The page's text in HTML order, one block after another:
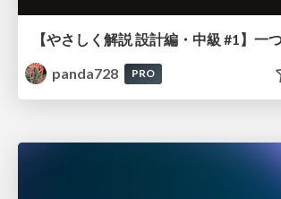
panda728
PRO